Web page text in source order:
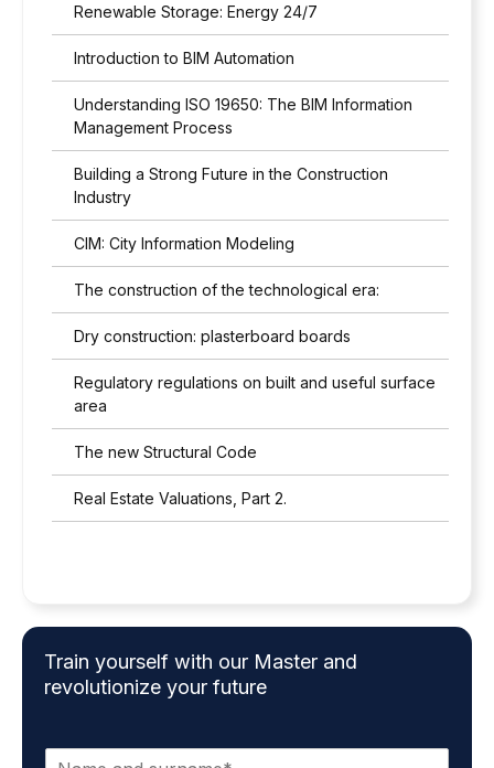
Renewable Storage: Energy 24/7
Introduction to BIM Automation
Understanding ISO 19650: The BIM Information
Management Process
Building a Strong Future in the Construction
Industry
CIM: City Information Modeling
The construction of the technological era:
Dry construction: plasterboard boards
Regulatory regulations on built and useful surface
area
The new Structural Code
Real Estate Valuations, Part 2.
Train yourself with our Master and
revolutionize your future